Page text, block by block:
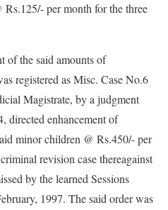
per month for the three
of the said amounts of
registered as Misc. Case No.6
Magistrate, by a judgment
directed enhancement of
minor children @ Rs.450/- per
revision case thereagainst
by the learned Sessions
1997. The said order was